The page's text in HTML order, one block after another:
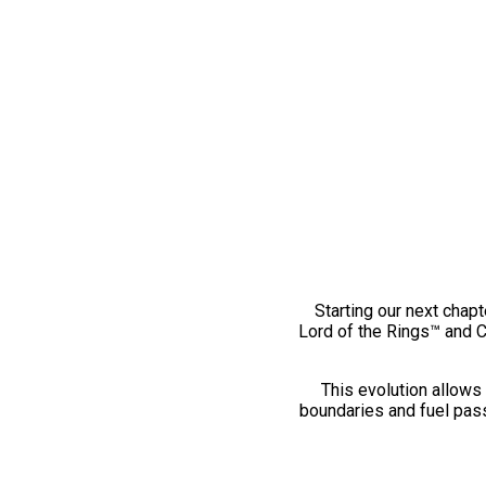
Starting our next
Lord of the Rings™ and
This evolution
boundaries and fuel